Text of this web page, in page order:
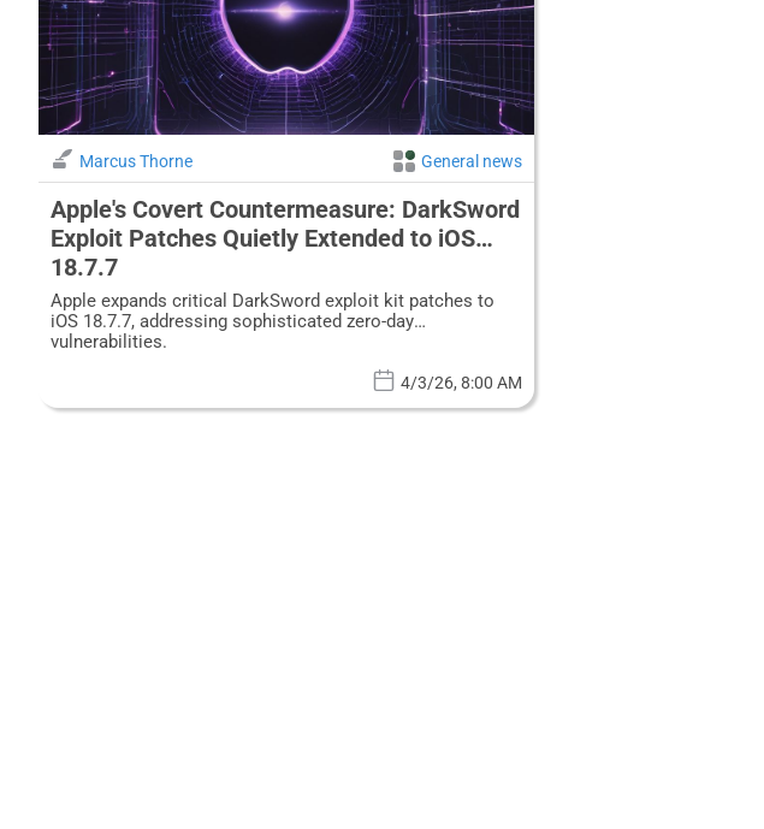
Marcus Thorne General news
Apple's Covert Countermeasure: DarkSword
Exploit Patches Quietly Extended to iOS
18.7.7
Apple expands critical DarkSword exploit kit patches to
iOS 18.7.7, addressing sophisticated zero-day
vulnerabilities.
4/3/26, 8:00 AM